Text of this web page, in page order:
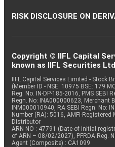
RISK DISCLOSURE ON
Copyright © IIFL Capital
known as IIFL Securities
IIFL Capital Services Limited - Stock
(Member ID - NSE: 10975 BSE: 179
Reg. No. IN-DP-185-2016, PMS SEBI
Regn. No: INA000000623, Merchant
INM000010940, RA SEBI Regn. No:
Number (RA): 5016, AMFI-
Distributor
ARN NO : 47791 (Date of initial
of ARN – 08/02/2027), PFRDA Reg.
Agent (Composite) : CA1099